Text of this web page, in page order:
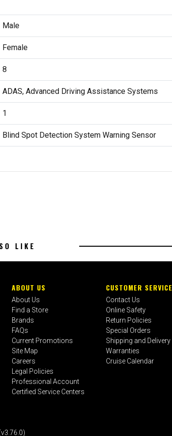
Male
Female
8
ADAS, Advanced Driving Assistance Systems
1
Blind Spot Detection System Warning Sensor
LIKE
ABOUT US
About Us
Find a Store
Brands
FAQs
Current Promotions
Site Map
Careers
Legal Policies
Professional Account
Certified Service Centers
CUSTOMER SERVICE
Contact Us
Online Safety
Return Policies
Special Orders
Shipping and Delivery
Warranties
Cruise Calendar